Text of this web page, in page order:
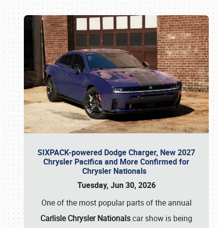
SIXPACK-powered Dodge Charger, New 2027
Chrysler Pacifica and More Confirmed for
Chrysler Nationals
Tuesday, Jun 30, 2026
One of the most popular parts of the annual
Carlisle Chrysler Nationalscar show is being
Book online or call (800) 216-1876